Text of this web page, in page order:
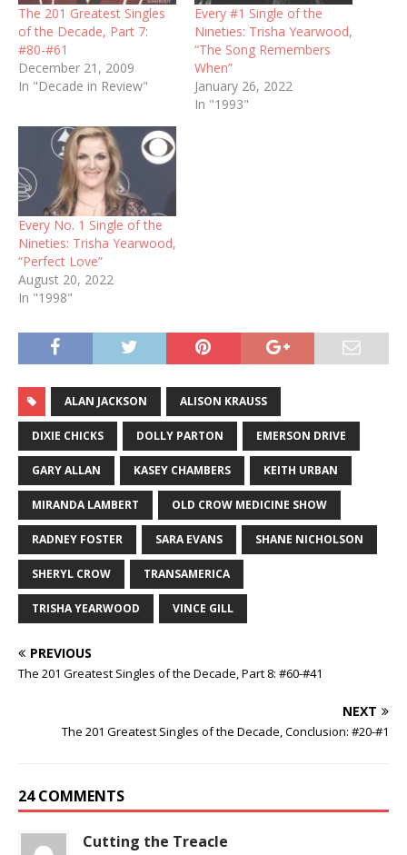
The 201 Greatest Singles
of the Decade, Part 7:
#80-#61
December 21, 2009
In "Decade in Review"
Every #1 Single of the
Nineties: Trisha Yearwood,
“The Song Remembers
When”
January 26, 2022
In "1993"
Every No. 1 Single of the
Nineties: Trisha Yearwood,
“Perfect Love”
August 20, 2022
In "1998"
ALAN JACKSON ALISON KRAUSS
DIXIE CHICKS DOLLY PARTON EMERSON DRIVE
GARY ALLAN KASEY CHAMBERS KEITH URBAN
MIRANDA LAMBERT OLD CROW MEDICINE SHOW
RADNEY FOSTER SARA EVANS SHANE NICHOLSON
SHERYL CROW TRANSAMERICA
TRISHA YEARWOOD VINCE GILL
PREVIOUS
The 201 Greatest Singles of the Decade, Part 8: #60-#41
NEXT
The 201 Greatest Singles of the Decade, Conclusion: #20-#1
24 COMMENTS
Cutting the Treacle